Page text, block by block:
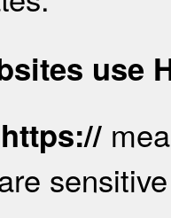
use
https://